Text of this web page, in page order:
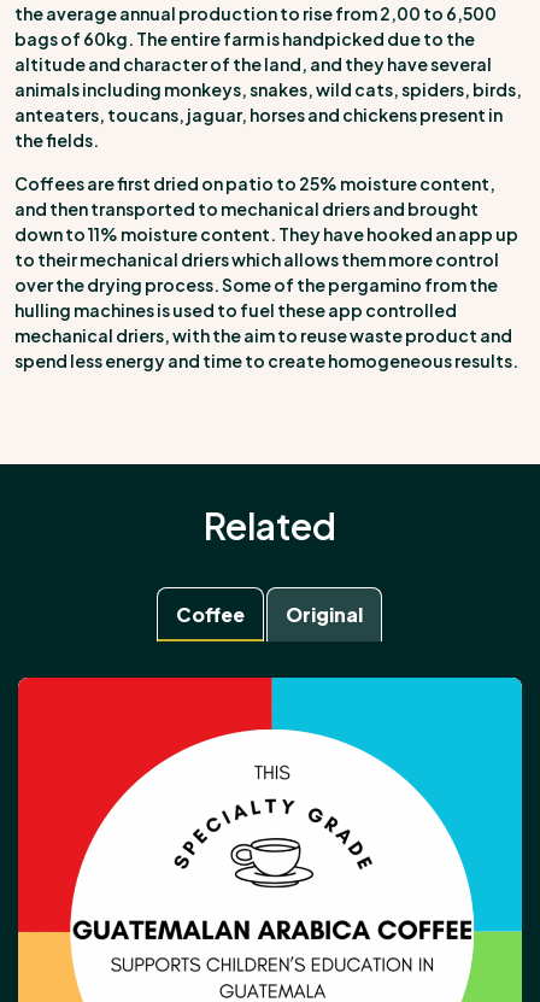
the average annual production to rise from 2,00 to 6,500
bags of 60kg. The entire farm is handpicked due to the
altitude and character of the land, and they have several
animals including monkeys, snakes, wild cats, spiders, birds,
anteaters, toucans, jaguar, horses and chickens present in
the fields.
Coffees are first dried on patio to 25% moisture content,
and then transported to mechanical driers and brought
down to 11% moisture content. They have hooked an app up
to their mechanical driers which allows them more control
over the drying process. Some of the pergamino from the
hulling machines is used to fuel these app controlled
mechanical driers, with the aim to reuse waste product and
spend less energy and time to create homogeneous results.
Related
Coffee Original